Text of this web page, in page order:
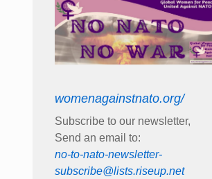
womenagainstnato.org/
Subscribe to our newsletter,
Send an email to:
no-to-nato-newsletter-
subscribe@lists.riseup.net